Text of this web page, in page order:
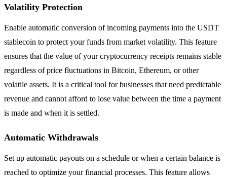
Volatility Protection
Enable automatic conversion of incoming payments into the USDT
stablecoin to protect your funds from market volatility. This feature
ensures that the value of your cryptocurrency receipts remains stable
regardless of price fluctuations in Bitcoin, Ethereum, or other
volatile assets. It is a critical tool for businesses that need predictable
revenue and cannot afford to lose value between the time a payment
is made and when it is settled.
Automatic Withdrawals
Set up automatic payouts on a schedule or when a certain balance is
reached to optimize your financial processes. This feature allows